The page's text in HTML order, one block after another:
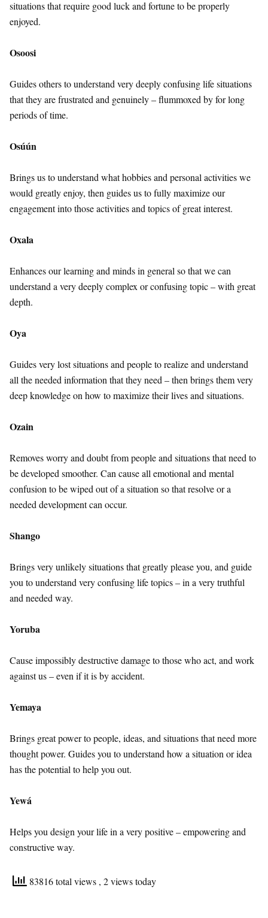
situations that require good luck and fortune to be properly
enjoyed.
Osoosi
Guides others to understand very deeply confusing life situations
that they are frustrated and genuinely – flummoxed by for long
periods of time.
Osúún
Brings us to understand what hobbies and personal activities we
would greatly enjoy, then guides us to fully maximize our
engagement into those activities and topics of great interest.
Oxala
Enhances our learning and minds in general so that we can
understand a very deeply complex or confusing topic – with great
depth.
Oya
Guides very lost situations and people to realize and understand
all the needed information that they need – then brings them very
deep knowledge on how to maximize their lives and situations.
Ozain
Removes worry and doubt from people and situations that need to
be developed smoother. Can cause all emotional and mental
confusion to be wiped out of a situation so that resolve or a
needed development can occur.
Shango
Brings very unlikely situations that greatly please you, and guide
you to understand very confusing life topics – in a very truthful
and needed way.
Yoruba
Cause impossibly destructive damage to those who act, and work
against us – even if it is by accident.
Yemaya
Brings great power to people, ideas, and situations that need more
thought power. Guides you to understand how a situation or idea
has the potential to help you out.
Yewá
Helps you design your life in a very positive – empowering and
constructive way.
83816 total views , 2 views today